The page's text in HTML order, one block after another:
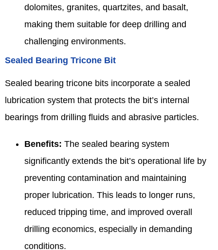
dolomites, granites, quartzites, and basalt,
making them suitable for deep drilling and
challenging environments.
Sealed Bearing Tricone Bit
Sealed bearing tricone bits incorporate a sealed
lubrication system that protects the bit’s internal
bearings from drilling fluids and abrasive particles.
Benefits: The sealed bearing system
significantly extends the bit’s operational life by
preventing contamination and maintaining
proper lubrication. This leads to longer runs,
reduced tripping time, and improved overall
drilling economics, especially in demanding
conditions.